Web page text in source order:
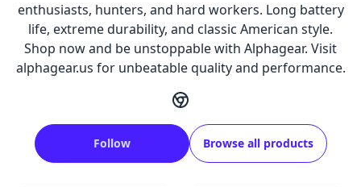
enthusiasts, hunters, and hard workers. Long battery
life, extreme durability, and classic American style.
Shop now and be unstoppable with Alphagear. Visit
alphagear.us for unbeatable quality and performance.
Follow Browse all products